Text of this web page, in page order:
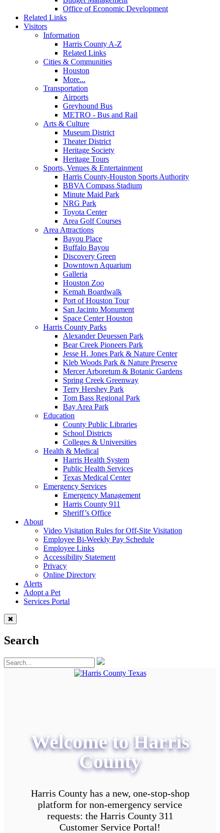
Office of Economic Development
Related Links
Visitors
Information
Harris County A-Z
Related Links
Cities & Communities
Houston
More...
Transportation
Airports
Greyhound Bus
METRO - Bus and Rail
Arts & Culture
Museum District
Theater District
Heritage Society
Heritage Tours
Sports, Venues & Entertainment
Harris County-Houston Sports Authority
BBVA Compass Stadium
Minute Maid Park
NRG Park
Toyota Center
Area Golf Courses
Area Attractions
Bayou Place
Buffalo Bayou
Discovery Green
Downtown Aquarium
Galleria
Houston Zoo
Kemah Boardwalk
Port of Houston Tour
San Jacinto Monument
Space Center Houston
Harris County Parks
Alexander Deuessen Park
Bear Creek Pioneers Park
Jesse H. Jones Park & Nature Center
Kleb Woods Park & Nature Preserve
Mercer Arboretum & Botanic Gardens
Spring Creek Greenway
Terry Hershey Park
Tom Bass Regional Park
Bay Area Park
Education
County Public Libraries
School Districts
Colleges & Universities
Health & Medical
Harris Health System
Public Health Services
Texas Medical Center
Emergency Services
Emergency Management
Harris County 911
Sheriff’s Office
About
Video Visitation Rules for Off-Site Visitation
Employee Bi-Weekly Pay Schedule
Employee Links
Accessibility Statement
Privacy
Online Directory
Alerts
Adopt a Pet
Services Portal
Search
Welcome to Harris
County
Harris County has a new, one-stop-shop
platform for non-emergency service
requests: the Harris County 311
Customer Service Portal!